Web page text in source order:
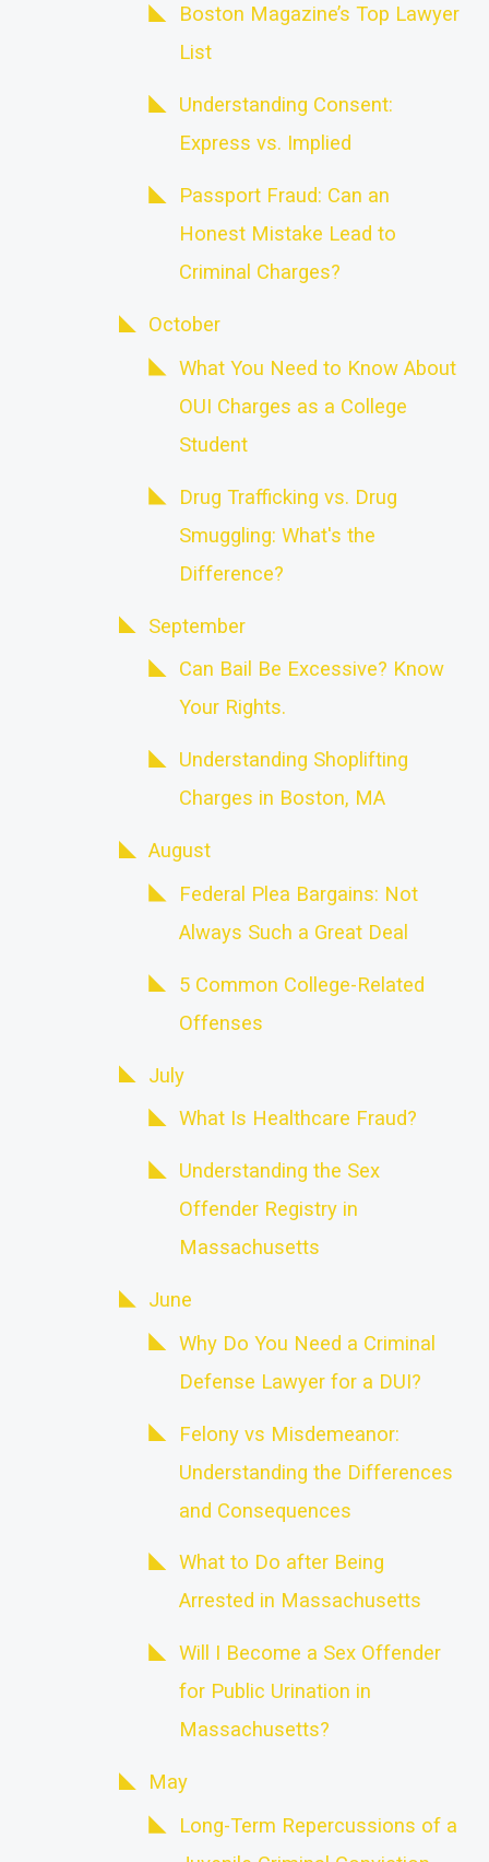
Boston Magazine’s Top Lawyer
List
Understanding Consent:
Express vs. Implied
Passport Fraud: Can an
Honest Mistake Lead to
Criminal Charges?
October
What You Need to Know About
OUI Charges as a College
Student
Drug Trafficking vs. Drug
Smuggling: What's the
Difference?
September
Can Bail Be Excessive? Know
Your Rights.
Understanding Shoplifting
Charges in Boston, MA
August
Federal Plea Bargains: Not
Always Such a Great Deal
5 Common College-Related
Offenses
July
What Is Healthcare Fraud?
Understanding the Sex
Offender Registry in
Massachusetts
June
Why Do You Need a Criminal
Defense Lawyer for a DUI?
Felony vs Misdemeanor:
Understanding the Differences
and Consequences
What to Do after Being
Arrested in Massachusetts
Will I Become a Sex Offender
for Public Urination in
Massachusetts?
May
Long-Term Repercussions of a